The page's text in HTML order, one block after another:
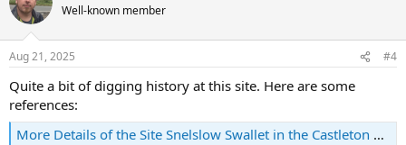
Well-known member
Aug 21, 2025 #4
Quite a bit of digging history at this site. Here are some
references:
More Details of the Site Snelslow Swallet in the Castleton Area